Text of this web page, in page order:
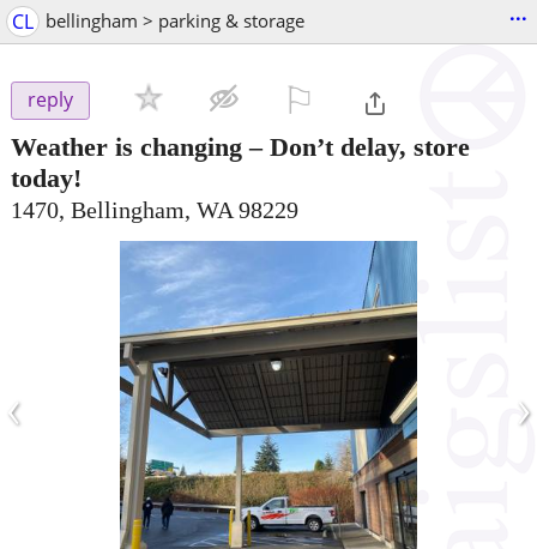
CL bellingham > parking & storage ...
reply
Weather is changing – Don’t delay, store
today!
1470, Bellingham, WA 98229
‹ ›